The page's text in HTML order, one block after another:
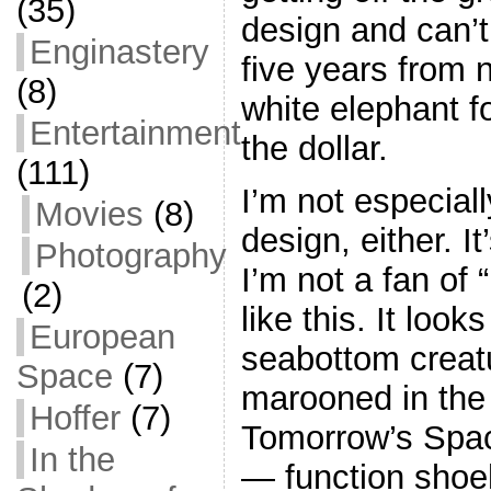
(35)
Enginastery
(8)
Entertainment
(111)
Movies (8)
Photography
(2)
European
Space (7)
Hoffer(7)
In the
design and
five years from
white elephant
the dollar.
I’m not
design, either.
I’m not a fan of
like this. It
seabottom
marooned in
Tomorrow’s
— function